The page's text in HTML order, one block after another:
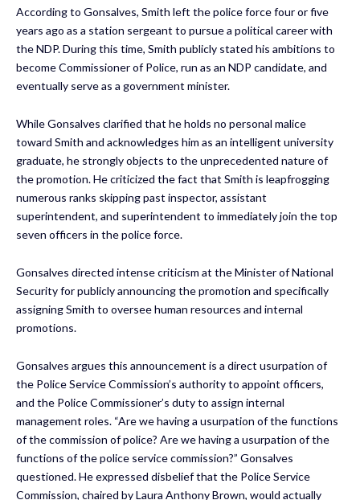
According to Gonsalves, Smith left the police force four or five
years ago as a station sergeant to pursue a political career with
the NDP. During this time, Smith publicly stated his ambitions to
become Commissioner of Police, run as an NDP candidate, and
eventually serve as a government minister.
While Gonsalves clarified that he holds no personal malice
toward Smith and acknowledges him as an intelligent university
graduate, he strongly objects to the unprecedented nature of
the promotion. He criticized the fact that Smith is leapfrogging
numerous ranks skipping past inspector, assistant
superintendent, and superintendent to immediately join the top
seven officers in the police force.
Gonsalves directed intense criticism at the Minister of National
Security for publicly announcing the promotion and specifically
assigning Smith to oversee human resources and internal
promotions.
Gonsalves argues this announcement is a direct usurpation of
the Police Service Commission’s authority to appoint officers,
and the Police Commissioner’s duty to assign internal
management roles. “Are we having a usurpation of the functions
of the commission of police? Are we having a usurpation of the
functions of the police service commission?” Gonsalves
questioned. He expressed disbelief that the Police Service
Commission, chaired by Laura Anthony Brown, would actually